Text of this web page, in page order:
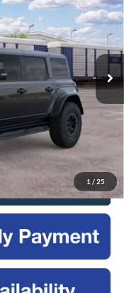
1 / 25
Ext. Int.
$88,700
$175
$88,875